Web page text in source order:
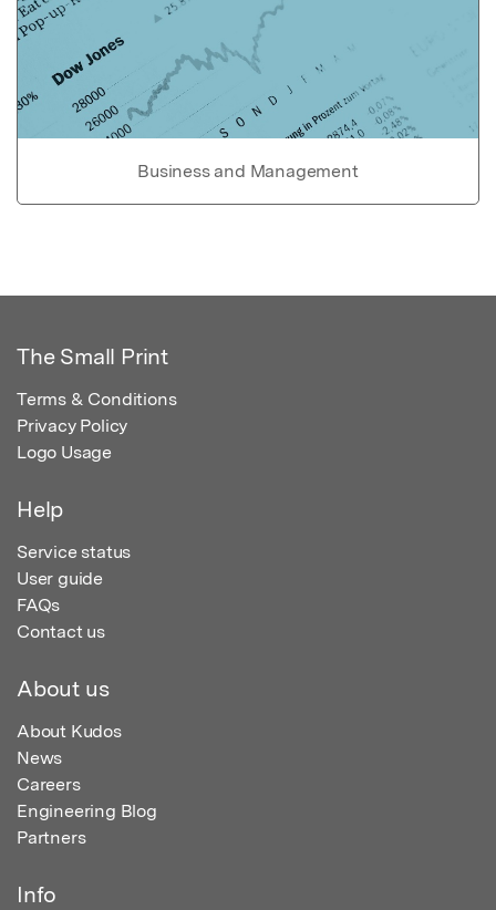
Business and Management
The Small Print
Terms & Conditions
Privacy Policy
Logo Usage
Help
Service status
User guide
FAQs
Contact us
About us
About Kudos
News
Careers
Engineering Blog
Partners
Info